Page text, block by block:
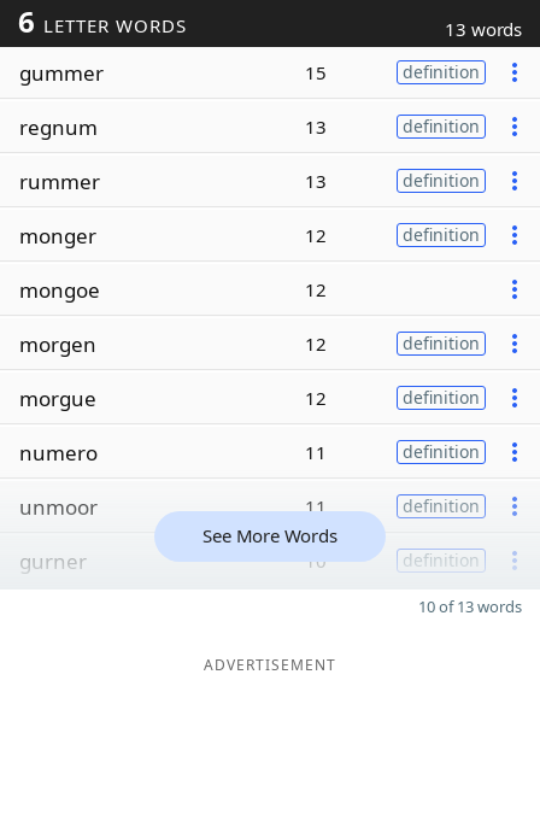
6 LETTER WORDS 13 words
gummer 15 definition
regnum 13 definition
rummer 13 definition
monger 12 definition
mongoe 12
morgen 12 definition
morgue 12 definition
numero 11 definition
unmoor 11 definition
gurner 10 definition
See More Words
10 of 13 words
ADVERTISEMENT